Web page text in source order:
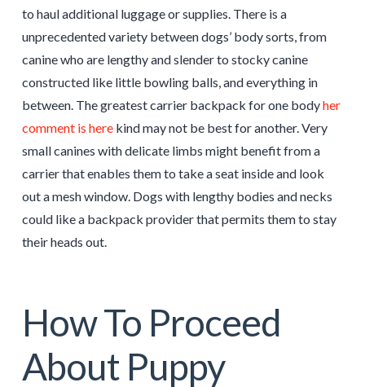
to haul additional luggage or supplies. There is a
unprecedented variety between dogs’ body sorts, from
canine who are lengthy and slender to stocky canine
constructed like little bowling balls, and everything in
between. The greatest carrier backpack for one bodyher
comment is herekind may not be best for another. Very
small canines with delicate limbs might benefit from a
carrier that enables them to take a seat inside and look
out a mesh window. Dogs with lengthy bodies and necks
could like a backpack provider that permits them to stay
their heads out.
How To Proceed
About Puppy